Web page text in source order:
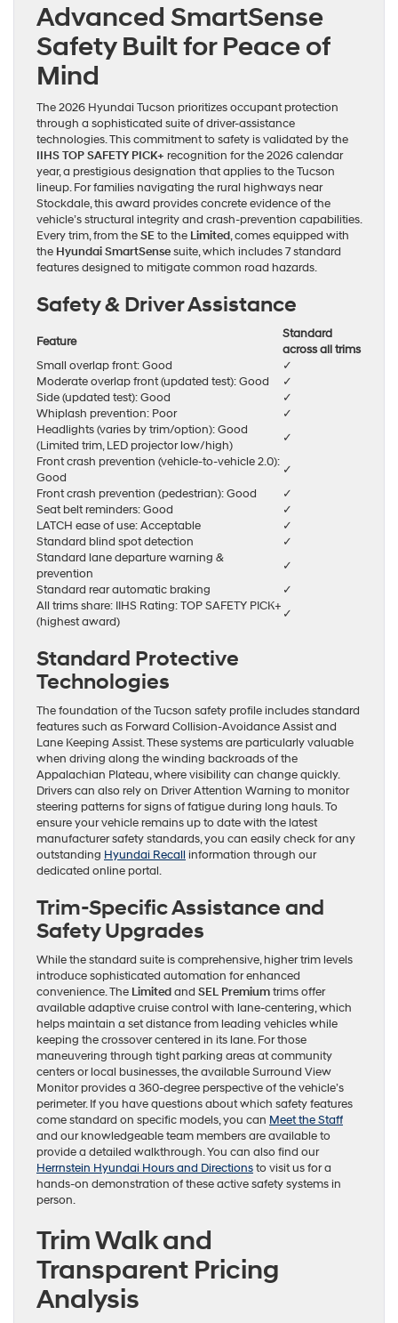
Advanced SmartSense
Safety Built for Peace of
Mind
The 2026 Hyundai Tucson prioritizes occupant protection
through a sophisticated suite of driver-assistance
technologies. This commitment to safety is validated by the
IIHS TOP SAFETY PICK+ recognition for the 2026 calendar
year, a prestigious designation that applies to the Tucson
lineup. For families navigating the rural highways near
Stockdale, this award provides concrete evidence of the
vehicle’s structural integrity and crash-prevention capabilities.
Every trim, from theSEto the Limited, comes equipped with
the Hyundai SmartSensesuite, which includes 7 standard
features designed to mitigate common road hazards.
Safety & Driver Assistance
Feature
Standard
across all trims
Small overlap front: Good
✓
Moderate overlap front (updated test): Good
✓
Side (updated test): Good
✓
Whiplash prevention: Poor
✓
Headlights (varies by trim/option): Good
(Limited trim, LED projector low/high)
✓
Front crash prevention (vehicle-to-vehicle 2.0):
Good
✓
Front crash prevention (pedestrian): Good
✓
Seat belt reminders: Good
✓
LATCH ease of use: Acceptable
✓
Standard blind spot detection
✓
Standard lane departure warning &
prevention
✓
Standard rear automatic braking
✓
All trims share: IIHS Rating: TOP SAFETY PICK+
(highest award)
✓
Standard Protective
Technologies
The foundation of the Tucson safety profile includes standard
features such as Forward Collision-Avoidance Assist and
Lane Keeping Assist. These systems are particularly valuable
when driving along the winding backroads of the
Appalachian Plateau, where visibility can change quickly.
Drivers can also rely on Driver Attention Warning to monitor
steering patterns for signs of fatigue during long hauls. To
ensure your vehicle remains up to date with the latest
manufacturer safety standards, you can easily check for any
outstanding Hyundai Recall information through our
dedicated online portal.
Trim-Specific Assistance and
Safety Upgrades
While the standard suite is comprehensive, higher trim levels
introduce sophisticated automation for enhanced
convenience. The Limitedand SEL Premiumtrims offer
available adaptive cruise control with lane-centering, which
helps maintain a set distance from leading vehicles while
keeping the crossover centered in its lane. For those
maneuvering through tight parking areas at community
centers or local businesses, the available Surround View
Monitor provides a 360-degree perspective of the vehicle’s
perimeter. If you have questions about which safety features
come standard on specific models, you can Meet the Staff
and our knowledgeable team members are available to
provide a detailed walkthrough. You can also find our
Herrnstein Hyundai Hours and Directionsto visit us for a
hands-on demonstration of these active safety systems in
person.
Trim Walk and
Transparent Pricing
Analysis